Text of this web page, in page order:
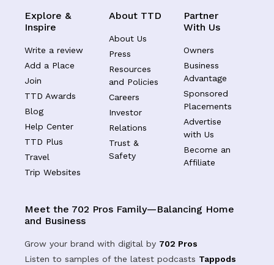
Explore &
Inspire
Write a review
Add a Place
Join
TTD Awards
Blog
Help Center
TTD Plus
Travel
Trip Websites
About TTD
About Us
Press
Resources
and Policies
Careers
Investor
Relations
Trust &
Safety
Partner
With Us
Owners
Business
Advantage
Sponsored
Placements
Advertise
with Us
Become an
Affiliate
Meet the 702 Pros Family—Balancing Home
and Business
Grow your brand with digital by 702 Pros
Listen to samples of the latest podcasts Tappods